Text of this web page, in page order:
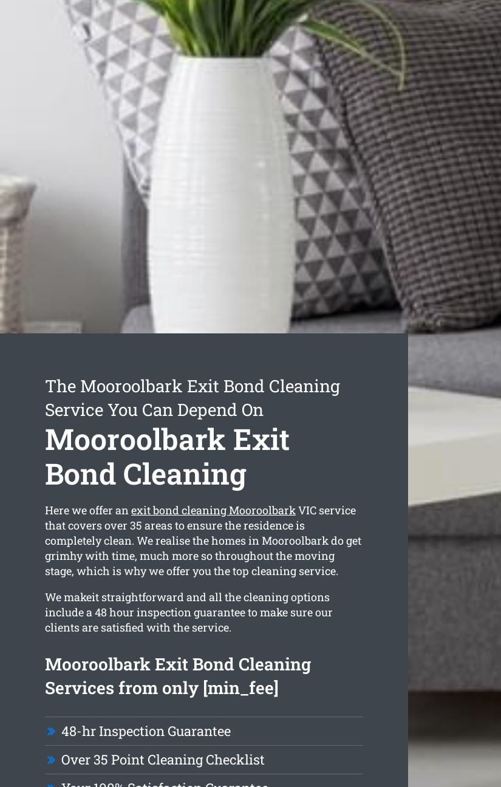
The Mooroolbark Exit Bond Cleaning
Service You Can Depend On
Mooroolbark Exit
Bond Cleaning
Here we offer anexit bond cleaning MooroolbarkVIC service
that covers over 35 areas to ensure the residence is
completely clean. We realise the homes in Mooroolbark do get
grimhy with time, much more so throughout the moving
stage, which is why we offer you the top cleaning service.
We makeit straightforward and all the cleaning options
include a 48 hour inspection guarantee to make sure our
clients are satisfied with the service.
Mooroolbark Exit Bond Cleaning
Services from only [min_fee]
48-hr Inspection Guarantee
Over 35 Point Cleaning Checklist